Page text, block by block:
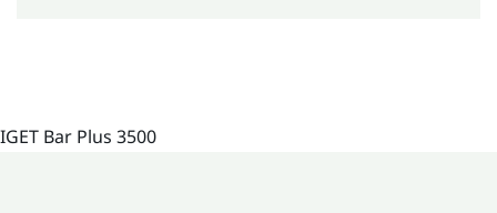
IGET Bar Plus 3500